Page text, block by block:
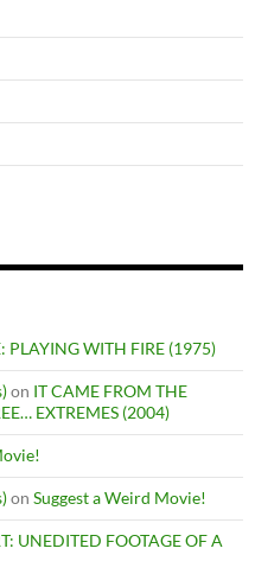
WITH FIRE (1975)
on IT CAME FROM THE
EXTREMES (2004)
on Suggest a Weird Movie!
UNEDITED FOOTAGE OF A